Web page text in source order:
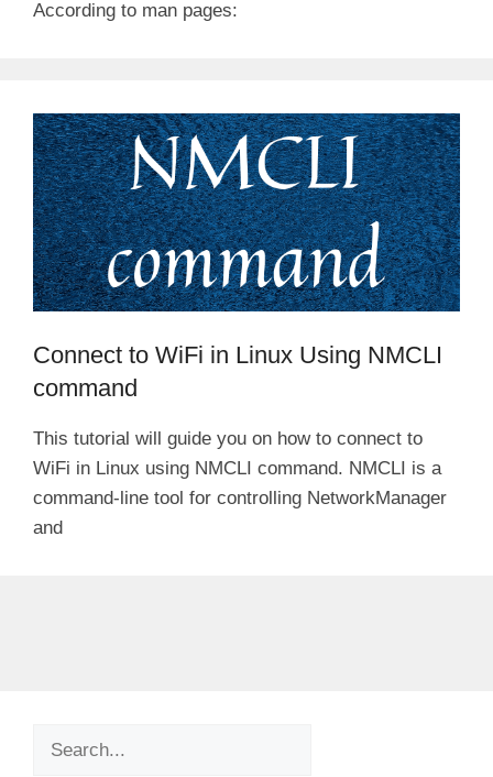
According to man pages:
Connect to WiFi in Linux Using NMCLI
command
This tutorial will guide you on how to connect to
WiFi in Linux using NMCLI command. NMCLI is a
command-line tool for controlling NetworkManager
and
Search